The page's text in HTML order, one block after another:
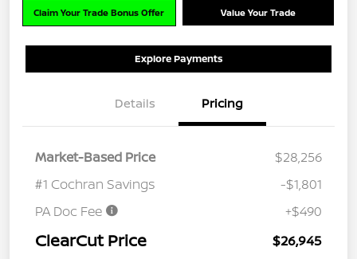
Claim Your Trade Bonus Offer Value Your Trade
Explore Payments
Details Pricing
Market-Based Price
$28,256
#1 Cochran Savings
-$1,801
PA Doc Fee
+$490
ClearCut Price $26,945